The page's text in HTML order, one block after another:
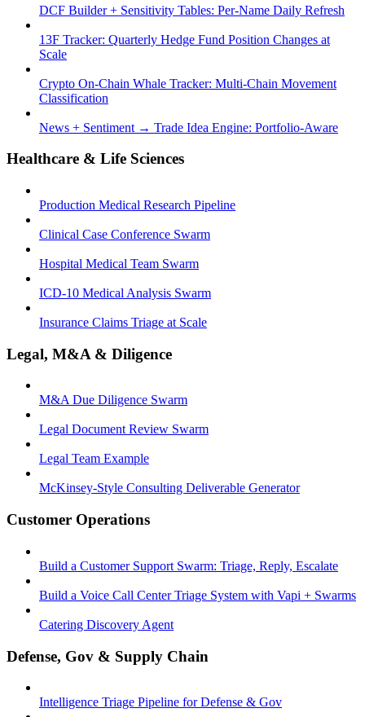
DCF Builder + Sensitivity Tables: Per-Name Daily Refresh
13F Tracker: Quarterly Hedge Fund Position Changes at
Scale
Crypto On-Chain Whale Tracker: Multi-Chain Movement
Classification
News + Sentiment → Trade Idea Engine: Portfolio-Aware
Healthcare & Life Sciences
Production Medical Research Pipeline
Clinical Case Conference Swarm
Hospital Medical Team Swarm
ICD-10 Medical Analysis Swarm
Insurance Claims Triage at Scale
Legal, M&A & Diligence
M&A Due Diligence Swarm
Legal Document Review Swarm
Legal Team Example
McKinsey-Style Consulting Deliverable Generator
Customer Operations
Build a Customer Support Swarm: Triage, Reply, Escalate
Build a Voice Call Center Triage System with Vapi + Swarms
Catering Discovery Agent
Defense, Gov & Supply Chain
Intelligence Triage Pipeline for Defense & Gov